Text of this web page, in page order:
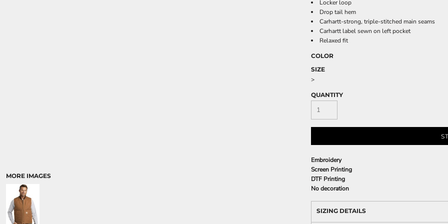
MORE IMAGES
Locker loop
Drop tail hem
Carhartt-strong, triple-stitched main seams
Carhartt label sewn on left pocket
Relaxed fit
COLOR
SIZE
>
QUANTITY
Embroidery
Screen Printing
DTF Printing
No decoration
SIZING DETAILS